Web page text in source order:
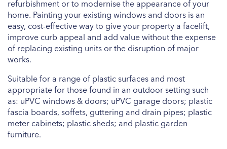
refurbishment or to modernise the appearance of your
home. Painting your existing windows and doors is an
easy, cost-effective way to give your property a facelift,
improve curb appeal and add value without the expense
of replacing existing units or the disruption of major
works.
Suitable for a range of plastic surfaces and most
appropriate for those found in an outdoor setting such
as: uPVC windows & doors; uPVC garage doors; plastic
fascia boards, soffets, guttering and drain pipes; plastic
meter cabinets; plastic sheds; and plastic garden
furniture.